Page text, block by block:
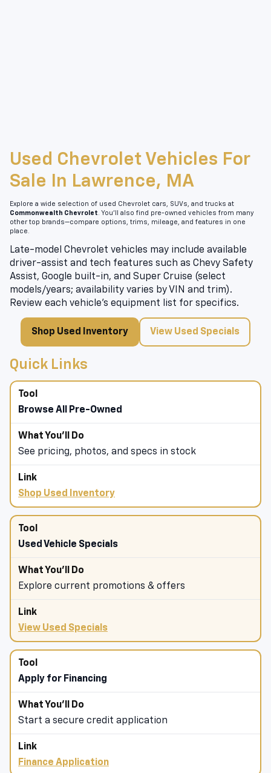
Used Chevrolet Vehicles For
Sale In Lawrence, MA
Explore a wide selection of used Chevrolet cars, SUVs, and trucks at
Commonwealth Chevrolet . You’ll also find pre-owned vehicles from many
other top brands—compare options, trims, mileage, and features in one
place.
Late-model Chevrolet vehicles may include available
driver-assist and tech features such as Chevy Safety
Assist, Google built-in, and Super Cruise (select
models/years; availability varies by VIN and trim).
Review each vehicle’s equipment list for specifics.
Shop Used Inventory View Used Specials
Quick Links
Browse All Pre-Owned
See pricing, photos, and specs in stock
Shop Used Inventory
Used Vehicle Specials
Explore current promotions & offers
View Used Specials
Apply for Financing
Start a secure credit application
Finance Application